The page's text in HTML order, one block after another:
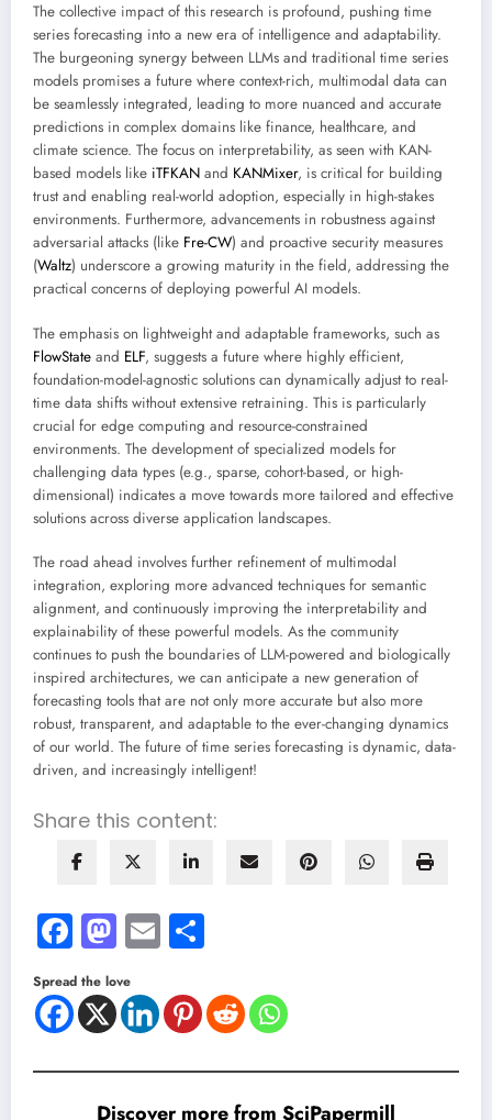
The collective impact of this research is profound, pushing time
series forecasting into a new era of intelligence and adaptability.
The burgeoning synergy between LLMs and traditional time series
models promises a future where context-rich, multimodal data can
be seamlessly integrated, leading to more nuanced and accurate
predictions in complex domains like finance, healthcare, and
climate science. The focus on interpretability, as seen with KAN-
based models like iTFKAN and KANMixer, is critical for building
trust and enabling real-world adoption, especially in high-stakes
environments. Furthermore, advancements in robustness against
adversarial attacks (like Fre-CW) and proactive security measures
(Waltz) underscore a growing maturity in the field, addressing the
practical concerns of deploying powerful AI models.
The emphasis on lightweight and adaptable frameworks, such as
FlowState and ELF, suggests a future where highly efficient,
foundation-model-agnostic solutions can dynamically adjust to real-
time data shifts without extensive retraining. This is particularly
crucial for edge computing and resource-constrained
environments. The development of specialized models for
challenging data types (e.g., sparse, cohort-based, or high-
dimensional) indicates a move towards more tailored and effective
solutions across diverse application landscapes.
The road ahead involves further refinement of multimodal
integration, exploring more advanced techniques for semantic
alignment, and continuously improving the interpretability and
explainability of these powerful models. As the community
continues to push the boundaries of LLM-powered and biologically
inspired architectures, we can anticipate a new generation of
forecasting tools that are not only more accurate but also more
robust, transparent, and adaptable to the ever-changing dynamics
of our world. The future of time series forecasting is dynamic, data-
driven, and increasingly intelligent!
Share this content:
Facebook
Mastodon
Email
Spread the love
Discover more from SciPapermill